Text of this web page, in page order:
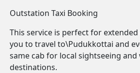
Outstation Taxi Booking
This service is perfect for
you to travel to\Pudukkottai and
same cab for local sightseeing
destinations.